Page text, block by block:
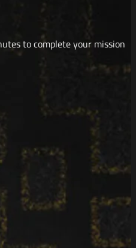
to complete your mission